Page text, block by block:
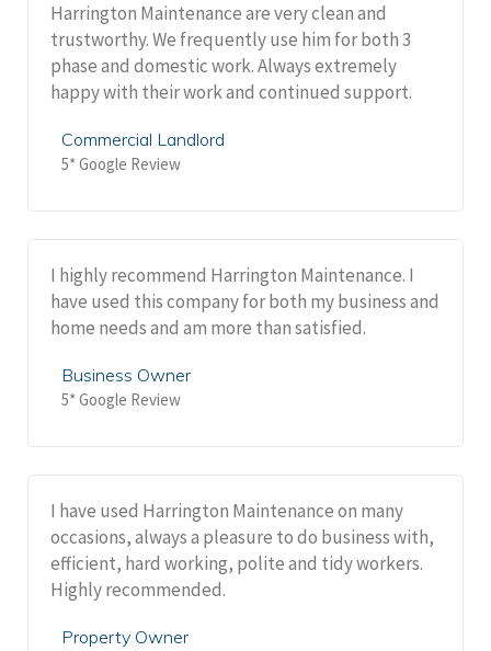
Harrington Maintenance are very clean and
trustworthy. We frequently use him for both 3
phase and domestic work. Always extremely
happy with their work and continued support.
Commercial Landlord
5* Google Review
I highly recommend Harrington Maintenance. I
have used this company for both my business and
home needs and am more than satisfied.
Business Owner
5* Google Review
I have used Harrington Maintenance on many
occasions, always a pleasure to do business with,
efficient, hard working, polite and tidy workers.
Highly recommended.
Property Owner